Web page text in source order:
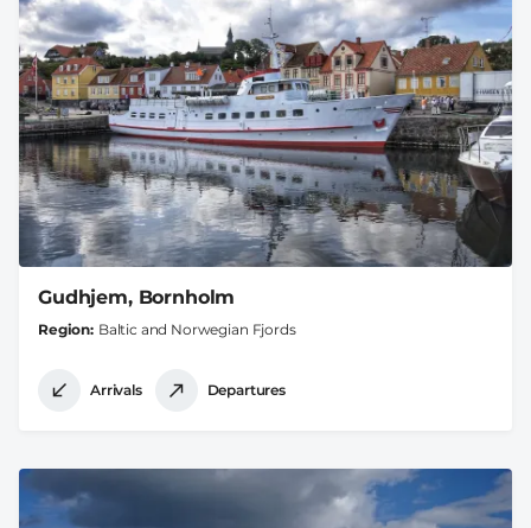
Gudhjem, Bornholm
Region Baltic and Norwegian Fjords
Arrivals Departures